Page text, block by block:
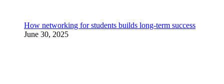
How networking for students builds long-term success
June 30, 2025